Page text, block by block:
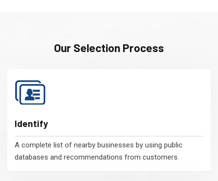
Our Selection Process
Identify
A complete list of nearby businesses by using public
databases and recommendations from customers.